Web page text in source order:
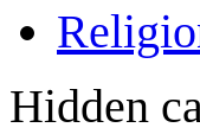
Hidden